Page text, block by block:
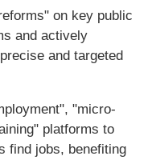
on key public
and actively
and targeted
"micro-
platforms to
find jobs, benefiting